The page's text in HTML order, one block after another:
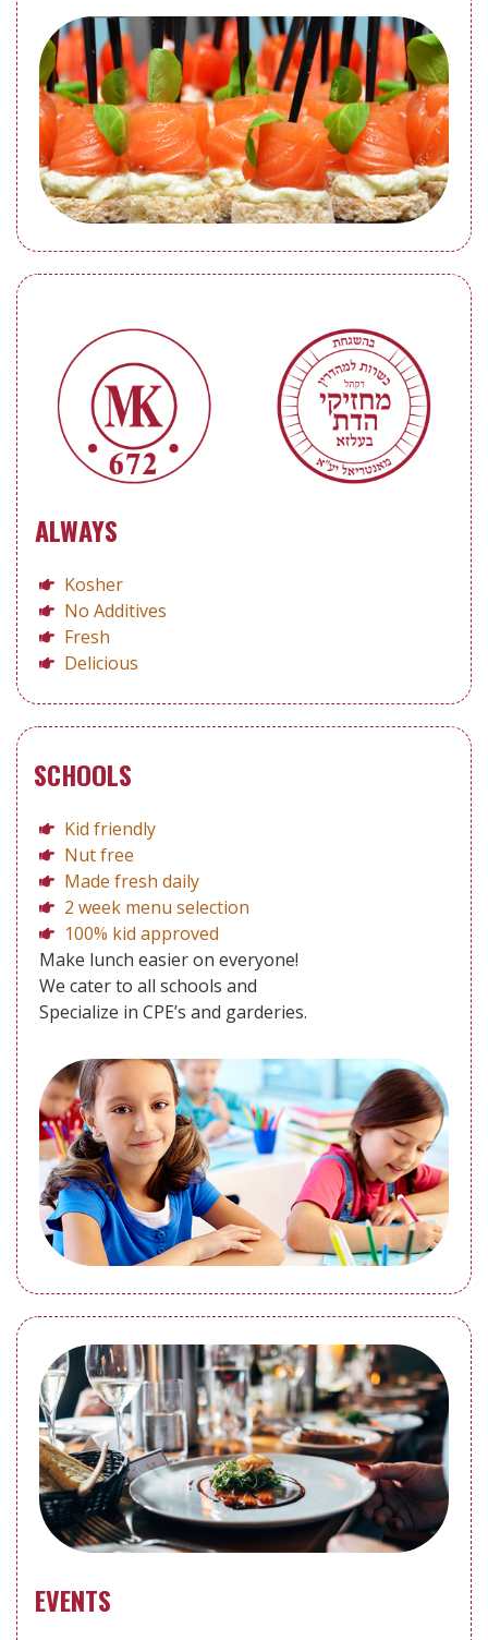
ALWAYS
Kosher
No Additives
Fresh
Delicious
SCHOOLS
Kid friendly
Nut free
Made fresh daily
2 week menu selection
100% kid approved
Make lunch easier on everyone!
We cater to all schools and
Specialize in CPE’s and garderies.
EVENTS